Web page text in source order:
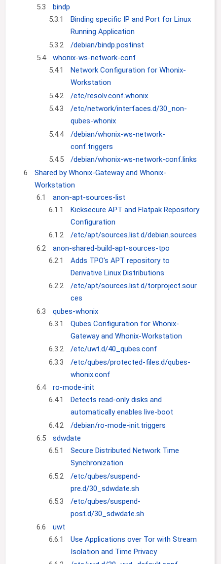
5.3
bindp
5.3.1
Binding specific IP and Port for Linux
Running Application
5.3.2
/debian/bindp.postinst
5.4
whonix-ws-network-conf
5.4.1
Network Configuration for Whonix-
Workstation
5.4.2
/etc/resolv.conf.whonix
5.4.3
/etc/network/interfaces.d/30_non-
qubes-whonix
5.4.4
/debian/whonix-ws-network-
conf.triggers
5.4.5
/debian/whonix-ws-network-conf.links
6
Shared by Whonix-Gateway and Whonix-
Workstation
6.1
anon-apt-sources-list
6.1.1
Kicksecure APT and Flatpak Repository
Configuration
6.1.2
/etc/apt/sources.list.d/debian.sources
6.2
anon-shared-build-apt-sources-tpo
6.2.1
Adds TPO's APT repository to
Derivative Linux Distributions
6.2.2
/etc/apt/sources.list.d/torproject.sour
ces
6.3
qubes-whonix
6.3.1
Qubes Configuration for Whonix-
Gateway and Whonix-Workstation
6.3.2
/etc/uwt.d/40_qubes.conf
6.3.3
/etc/qubes/protected-files.d/qubes-
whonix.conf
6.4
ro-mode-init
6.4.1
Detects read-only disks and
automatically enables live-boot
6.4.2
/debian/ro-mode-init.triggers
6.5
sdwdate
6.5.1
Secure Distributed Network Time
Synchronization
6.5.2
/etc/qubes/suspend-
pre.d/30_sdwdate.sh
6.5.3
/etc/qubes/suspend-
post.d/30_sdwdate.sh
6.6
uwt
6.6.1
Use Applications over Tor with Stream
Isolation and Time Privacy